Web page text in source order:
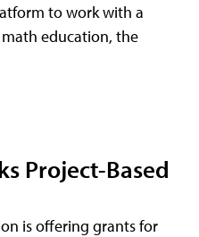
to work with a
education, the
Project-Based
is offering grants for